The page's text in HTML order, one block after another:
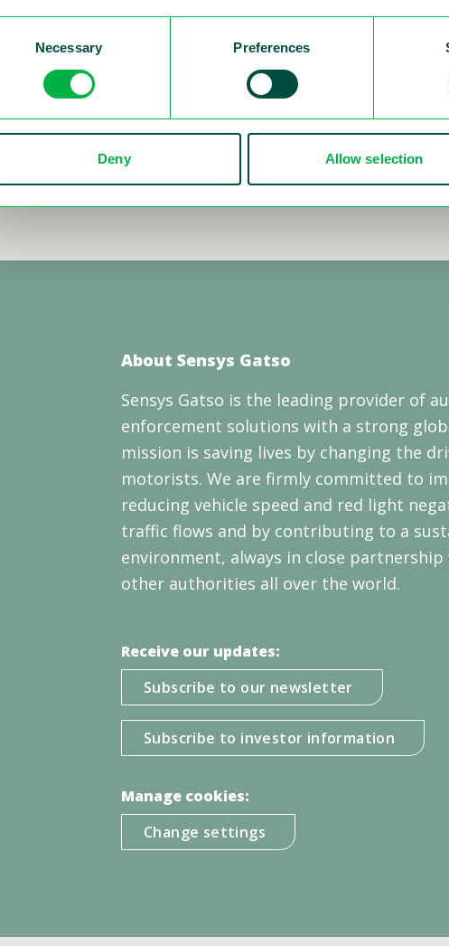
Necessary Preferences
Deny Allow selection
has been the go-to platform for leading
the future of automated traffic enforcement and
Securities for the invitation and for hosting such a
About Sensys Gatso
Sensys Gatso is the leading provider of
enforcement solutions with a strong
mission is saving lives by changing the
motorists. We are firmly committed to
reducing vehicle speed and red light
traffic flows and by contributing to a
environment, always in close
other authorities all over the world.
Receive our updates:
Subscribe to our newsletter
Subscribe to investor information
Manage cookies:
Change settings